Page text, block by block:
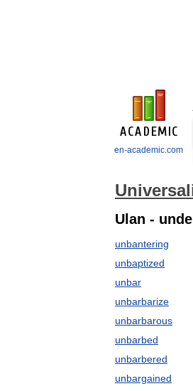
en-academic.com
Ulan - unde
unbantering
unbaptized
unbar
unbarbarize
unbarbarous
unbarbed
unbarbered
unbargained